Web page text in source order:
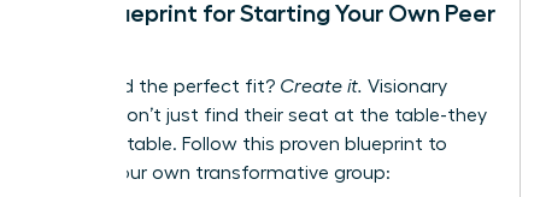
Your Blueprint for Starting Your Own Peer
Can’t find the perfect fit? Create it. Visionary
leaders don’t just find their seat at the table-they
build the table. Follow this proven blueprint to
launch your own transformative group: